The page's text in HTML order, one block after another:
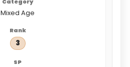
Mixed Age
3